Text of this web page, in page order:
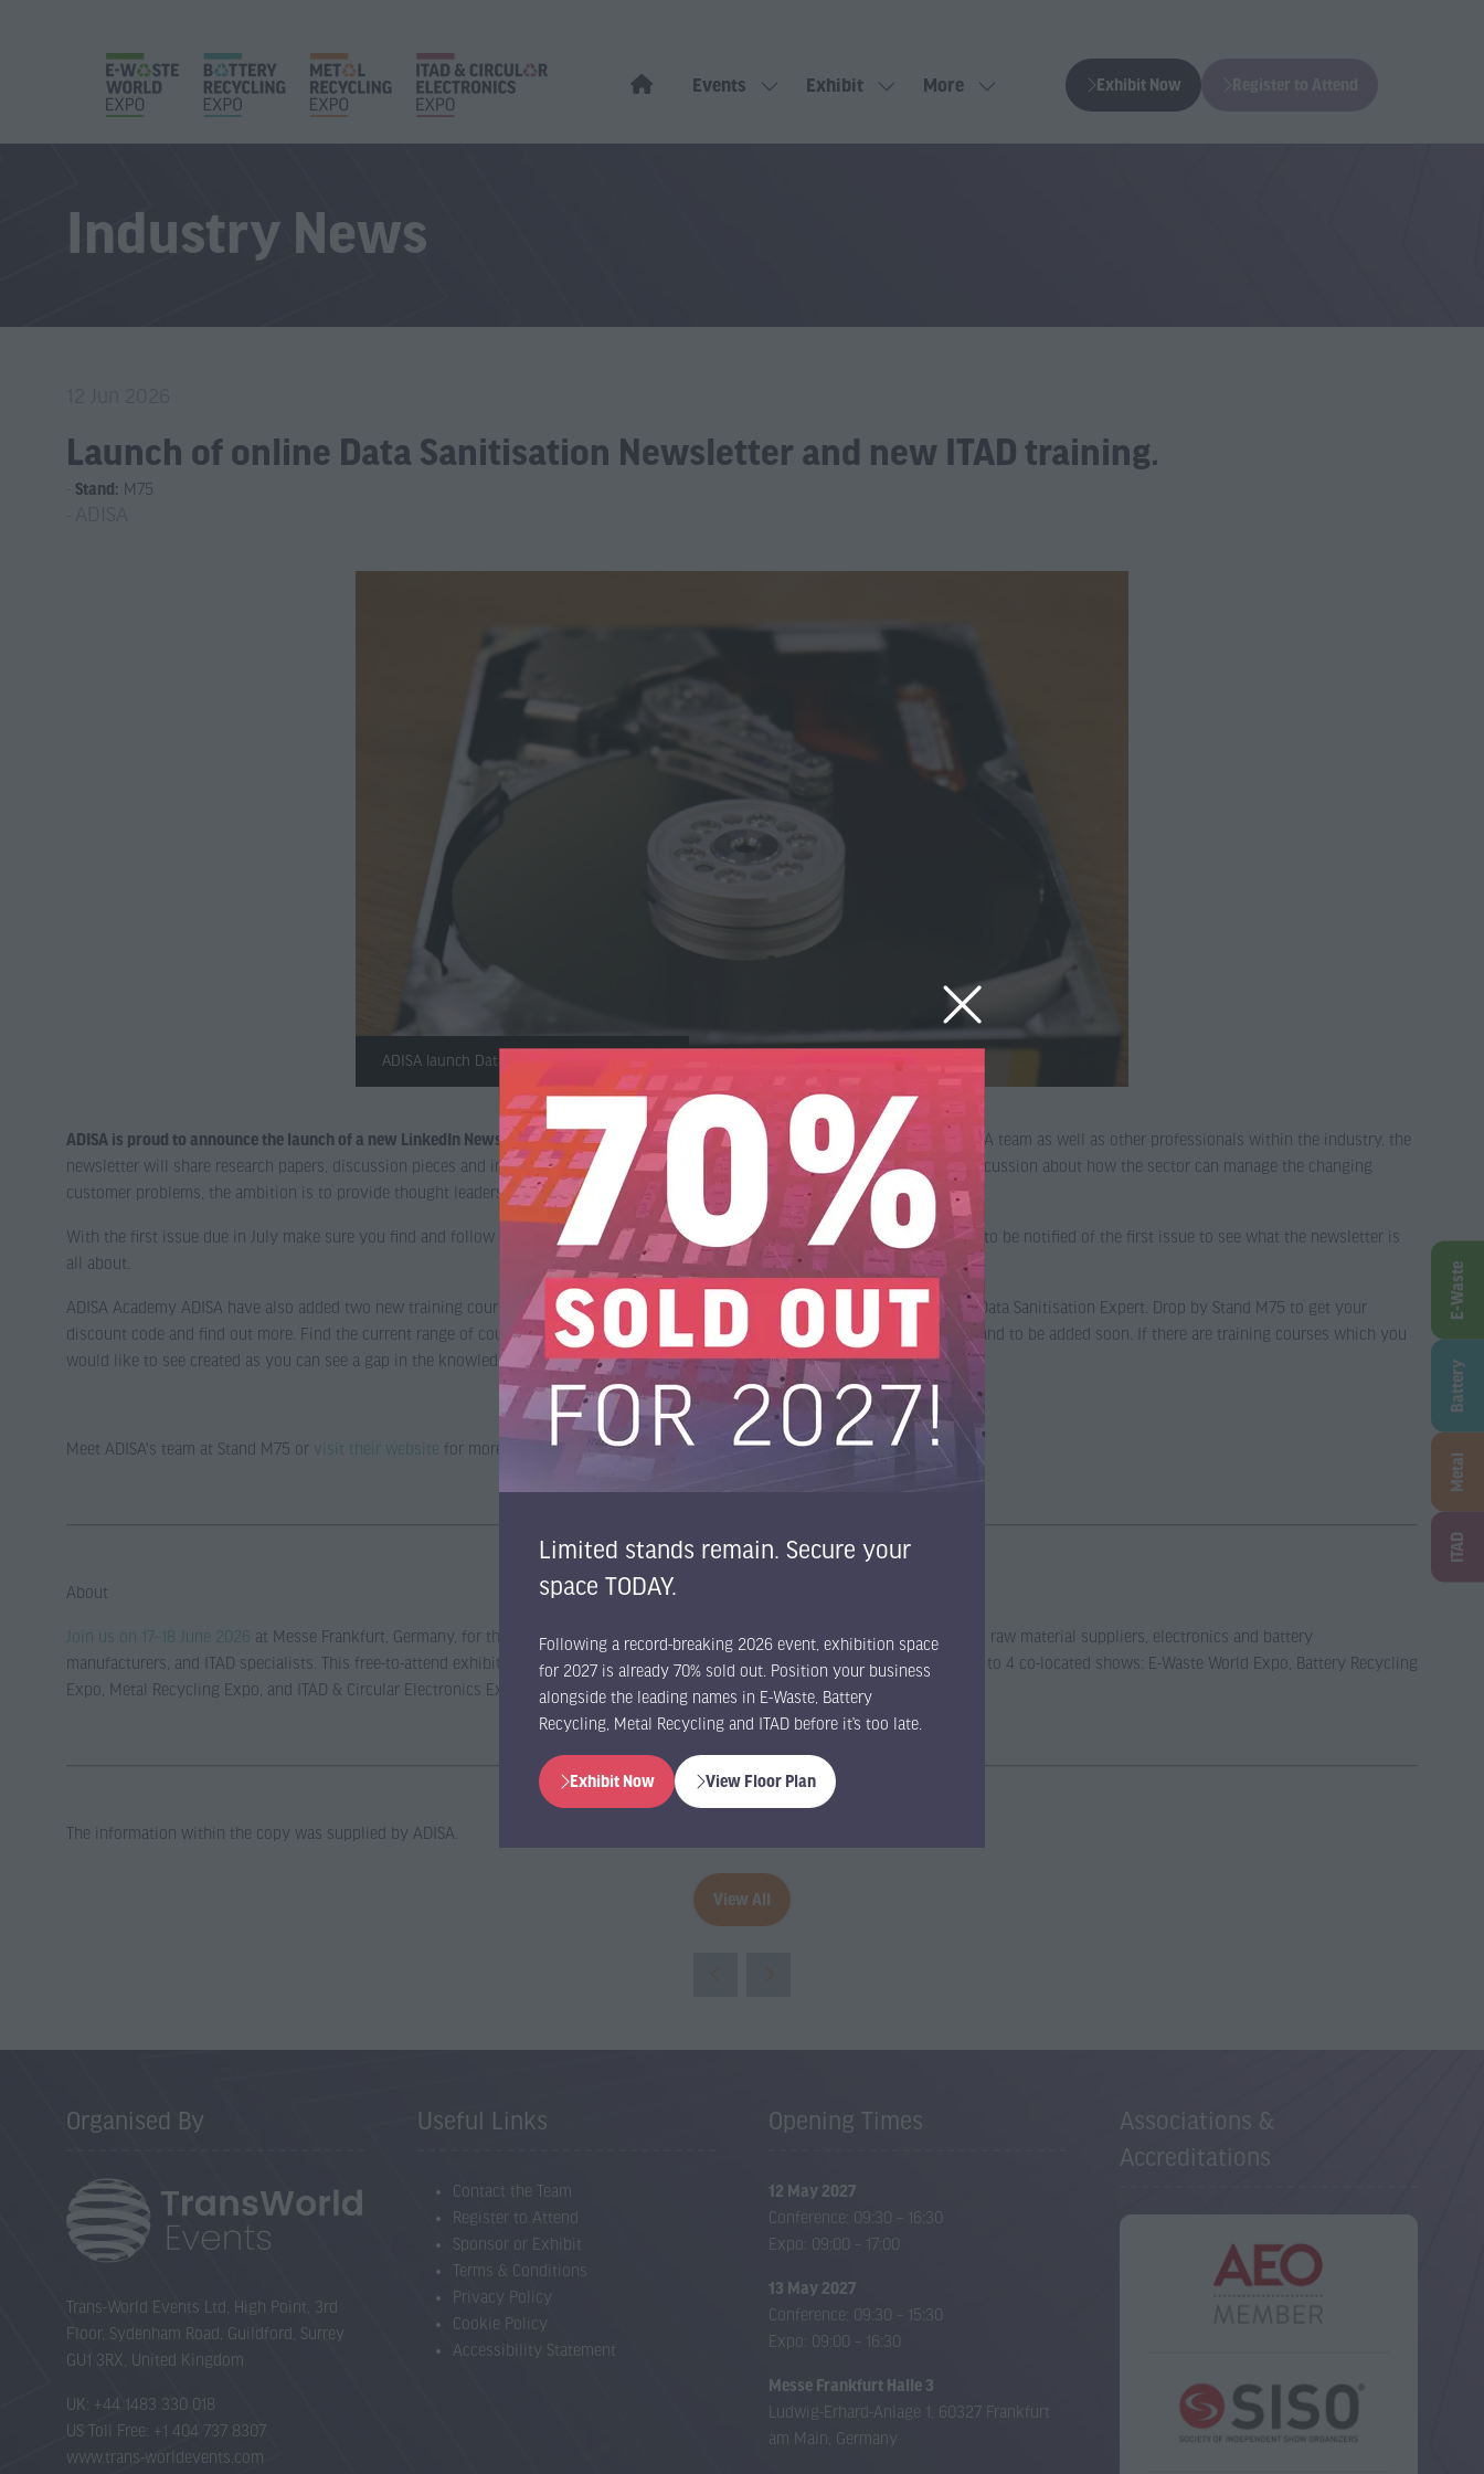
Limited stands remain. Secure your
space TODAY.
Following a record-breaking 2026 event, exhibition space
for 2027 is already 70% sold out. Position your business
alongside the leading names in E-Waste, Battery
Recycling, Metal Recycling and ITAD before it’s too late.
Exhibit Now
(opens
a
View Floor Plan
(opens
a
new
tab)
Events Exhibit More Exhibit Now
(opens
a
a
Industry News
Launch of online Data Sanitisation Newsletter and new ITAD training.
Stand: M75
ADISA launch Data Sanitisation Newsletter
ADISA is proud to announce the launch of a new LinkedIn Newsletter about Data Sanitisation . Drawing on the knowledge of the ADISA team as well as other professionals within the industry, the
newsletter will share research papers, discussion pieces and interviews with industry experts. Designed to educate and provoke discussion about how the sector can manage the changing
customer problems, the ambition is to provide thought leadership throughout the course of the year.
With the first issue due in July make sure you find and follow ADISA on linked in ( https://www.linkedin.com/company/adisagroup/ ) to be notified of the first issue to see what the newsletter is
all about.
ADISA Academy ADISA have also added two new training courses to the online ADISA Academy – Data Sanitisation Foundation and Data Sanitisation Expert. Drop by Stand M75 to get your
discount code and find out more. Find the current range of courses available athttps://academy.adisa.global/with more in creation and to be added soon. If there are training courses which you
would like to see created as you can see a gap in the knowledge of the ITAD sector email us ontraining@adisa.global
Meet ADISA's team at Stand M75 or visit their website for more information.
About
Join us on 17–18 June 2026 at Messe Frankfurt, Germany, for the industry’s most influential gathering of recycling companies, critical raw material suppliers, electronics and battery
manufacturers, and ITAD specialists. This free-to-attend exhibition and conference grants you the unique opportunity to gain access to 4 co-located shows: E-Waste World Expo, Battery Recycling
Expo, Metal Recycling Expo, and ITAD & Circular Electronics Expo.
The information within the copy was supplied by ADISA.
View All
(opens
Organised By
Trans-World Events Ltd, High Point, 3rd
Floor, Sydenham Road, Guildford, Surrey
GU1 3RX, United Kingdom
UK: +44 1483 330 018
US Toll Free: +1 404 737 8307
www.trans-worldevents.com
Useful Links
Contact the Team
Register to Attend
Sponsor or Exhibit
Terms & Conditions
Privacy Policy
Cookie Policy
Accessibility Statement
Opening Times
12 May 2027
Conference: 09:30 – 16:30
Expo: 09:00 – 17:00
13 May 2027
Conference: 09:30 – 15:30
Expo: 09:00 – 16:30
Messe Frankfurt Halle 3
Ludwig-Erhard-Anlage 1, 60327 Frankfurt
am Main, Germany
Associations &
Accreditations
ITAD
Metal
Battery
E-Waste